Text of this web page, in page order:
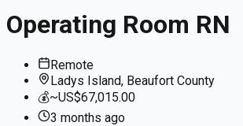
Operating Room RN
Remote
Ladys Island, Beaufort County
💰~US$67,015.00
3 months ago